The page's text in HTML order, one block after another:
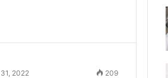
2022 209